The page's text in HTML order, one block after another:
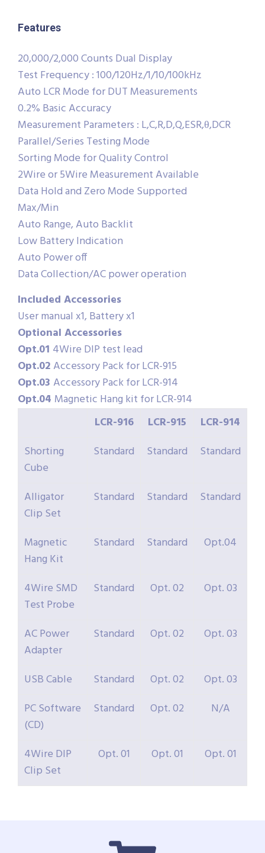
Features
20,000/2,000 Counts Dual Display
Test Frequency : 100/120Hz/1/10/100kHz
Auto LCR Mode for DUT Measurements
0.2% Basic Accuracy
Measurement Parameters : L,C,R,D,Q,ESR,θ,DCR
Parallel/Series Testing Mode
Sorting Mode for Quality Control
2Wire or 5Wire Measurement Available
Data Hold and Zero Mode Supported
Max/Min
Auto Range, Auto Backlit
Low Battery Indication
Auto Power off
Data Collection/AC power operation
Included Accessories
User manual x1, Battery x1
Optional Accessories
Opt.01 4Wire DIP test lead
Opt.02Accessory Pack for LCR-915
Opt.03 Accessory Pack for LCR-914
Opt.04 Magnetic Hang kit for LCR-914
LCR-916
LCR-915
LCR-914
Shorting
Cube
Standard Standard Standard
Alligator
Clip Set
Standard Standard Standard
Magnetic
Hang Kit
Standard Standard Opt.04
4Wire SMD
Test Probe
Standard Opt. 02 Opt. 03
AC Power
Adapter
Standard Opt. 02 Opt. 03
USB Cable Standard Opt. 02
Opt. 03
PC Software
(CD)
Standard Opt. 02 N/A
4Wire DIP
Clip Set
Opt. 01 Opt. 01 Opt. 01